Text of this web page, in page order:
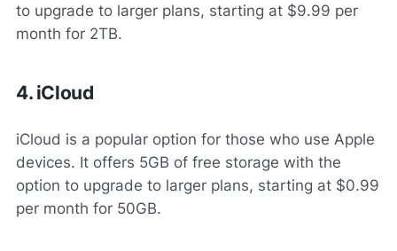
to upgrade to larger plans, starting at $9.99 per
month for 2TB.
4. iCloud
iCloud is a popular option for those who use Apple
devices. It offers 5GB of free storage with the
option to upgrade to larger plans, starting at $0.99
per month for 50GB.